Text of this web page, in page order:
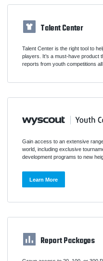
Talent Center
Talent Center is the right tool to
players. It’s a must-have product
reports from youth competitions
Gain access to an extensive
world, including exclusive
development programs to new
Learn More
Report Packages